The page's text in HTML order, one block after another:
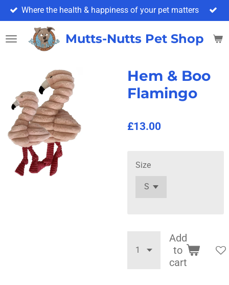
Skip
to
main
content
Mutts-Nutts Pet Shop &
Where the health & happiness of your pet matters
Hem & Boo
Flamingo
£13.00
Size
Add
to
cart